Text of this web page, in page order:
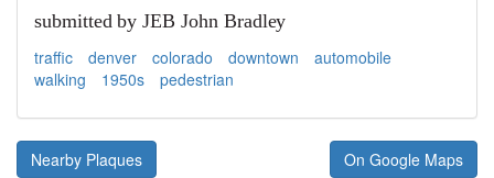
submitted by JEB John Bradley
traffic
denver colorado downtown
automobile
walking
1950s pedestrian
Nearby Plaques On Google Maps